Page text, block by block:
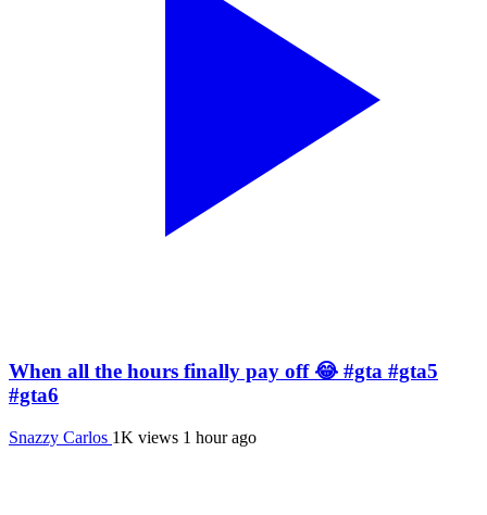
When all the hours finally pay off 😂 #gta #gta5
#gta6
Snazzy Carlos 1K views 1 hour ago